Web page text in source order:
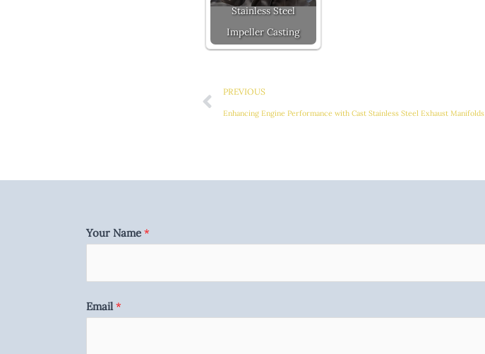
Stainless Steel
Impeller Casting
PREVIOUS
Enhancing Engine Performance with Cast Stainless Steel Exhaust Manifolds
Your Name *
Email*